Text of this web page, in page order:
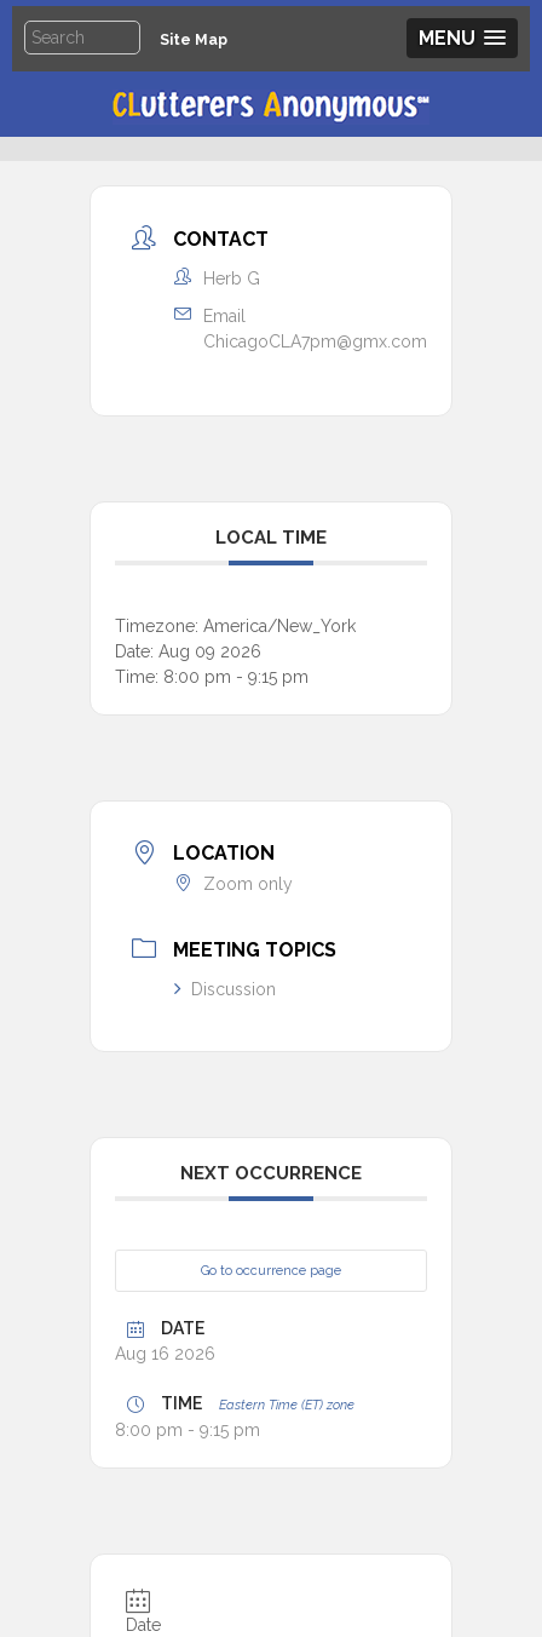
MENU
Site Map
CONTACT
Herb G
Email
ChicagoCLA7pm@gmx.com
LOCAL TIME
Timezone: America/New_York
Date: Aug 09 2026
Time: 8:00 pm - 9:15 pm
LOCATION
Zoom only
MEETING TOPICS
Discussion
NEXT OCCURRENCE
Go to occurrence page
DATE
Aug 16 2026
TIME Eastern Time (ET) zone
8:00 pm - 9:15 pm
Date